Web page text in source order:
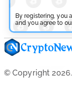
Overhaul
byKhwaish
July 30, 2026
By registering, you
and you agree to
© Copyright